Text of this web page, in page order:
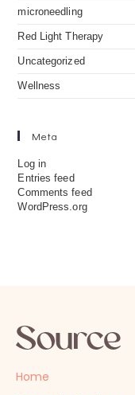
microneedling
Red Light Therapy
Uncategorized
Wellness
Meta
Log in
Entries feed
Comments feed
WordPress.org
Home